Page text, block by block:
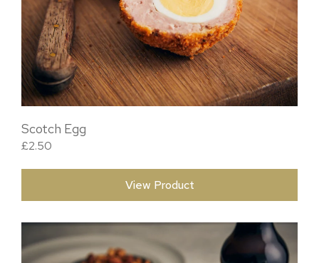
Scotch Egg
£2.50
View Product